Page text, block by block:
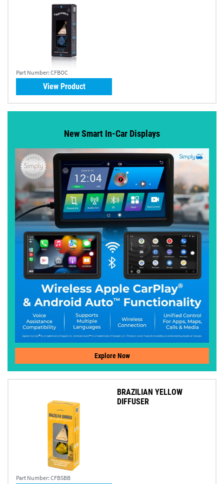
Part Number: CFBOC
View Product
New Smart In-Car Displays
Explore Now
Part Number: CFBSBB
BRAZILIAN YELLOW
DIFFUSER